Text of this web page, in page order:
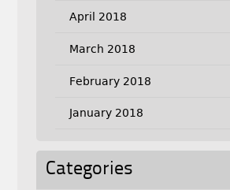
April 2018
March 2018
February 2018
January 2018
Categories